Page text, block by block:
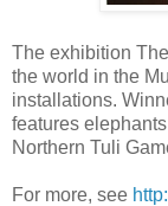
The exhibition
the world in the
installations.
features
Northern Tuli
For more, see